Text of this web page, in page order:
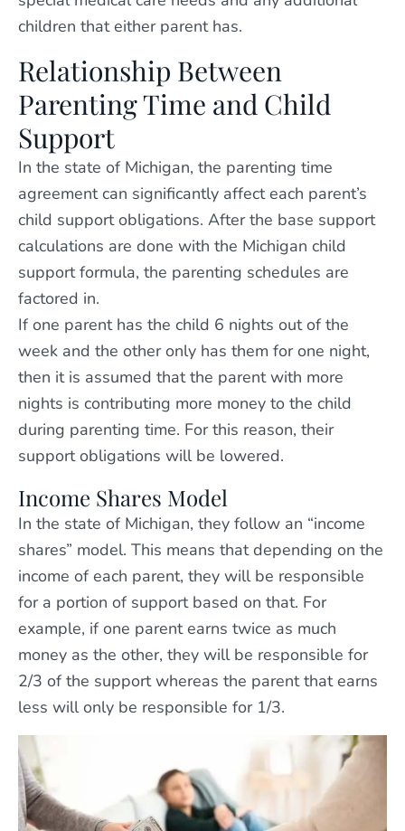
children that either parent has.
Relationship Between
Parenting Time and Child
Support
In the state of Michigan, the parenting time
agreement can significantly affect each parent’s
child support obligations. After the base support
calculations are done with the Michigan child
support formula, the parenting schedules are
factored in.
If one parent has the child 6 nights out of the
week and the other only has them for one night,
then it is assumed that the parent with more
nights is contributing more money to the child
during parenting time. For this reason, their
support obligations will be lowered.
Income Shares Model
In the state of Michigan, they follow an “income
shares” model. This means that depending on the
income of each parent, they will be responsible
for a portion of support based on that. For
example, if one parent earns twice as much
money as the other, they will be responsible for
2/3 of the support whereas the parent that earns
less will only be responsible for 1/3.